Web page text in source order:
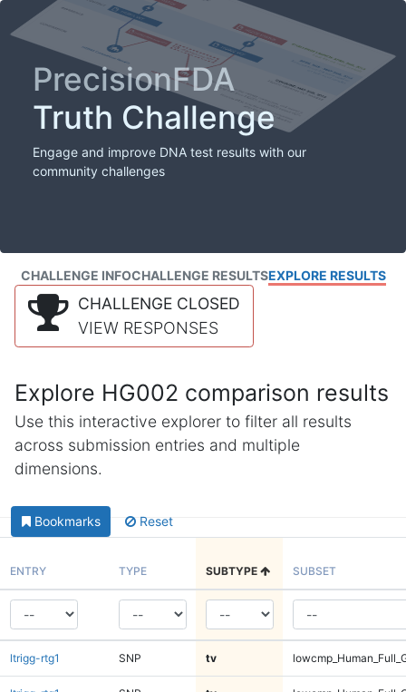
PrecisionFDA
Truth Challenge
Engage and improve DNA test results with our
community challenges
CHALLENGE INFOCHALLENGE RESULTSEXPLORE RESULTS
CHALLENGE CLOSED
VIEW RESPONSES
Explore HG002 comparison results
Use this interactive explorer to filter all results
across submission entries and multiple
dimensions.
Bookmarks Reset
ENTRY TYPE SUBTYPE SUBSET
ltrigg-rtg1 SNP tv